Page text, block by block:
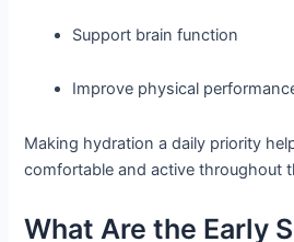
Support brain function
Improve physical
Making hydration a daily priority
comfortable and active throughout
What Are the Early